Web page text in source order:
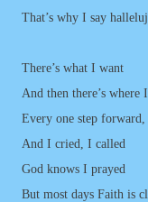
That’s why I say
There’s what I want
And then there’s where
Every one step
And I cried, I called
God knows I prayed
But most days Faith is